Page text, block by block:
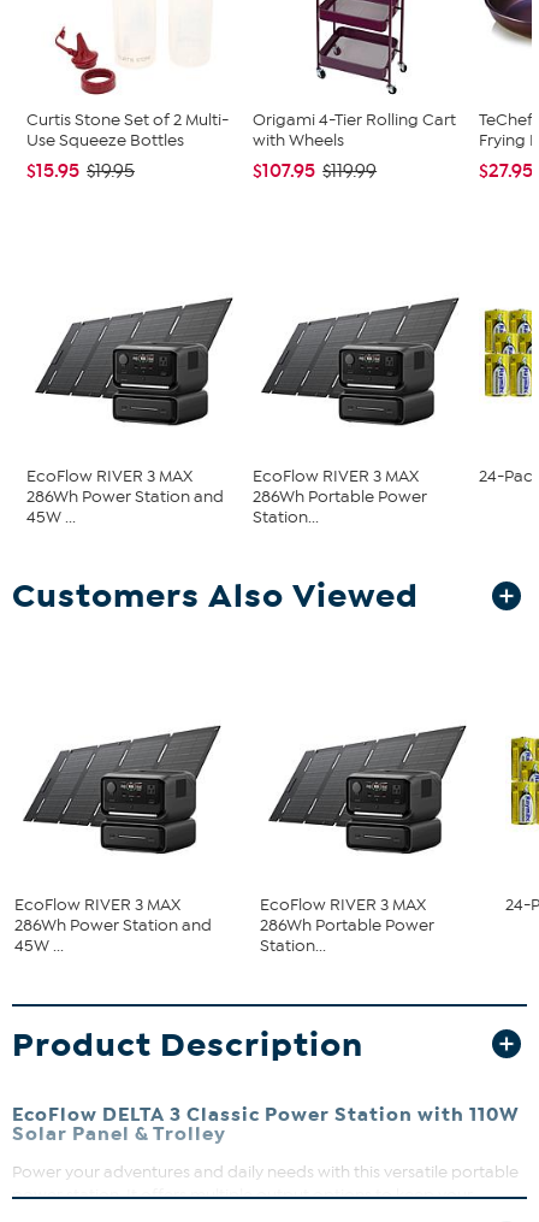
Curtis Stone Set of 2 Multi-
Use Squeeze Bottles
$15.95 $19.95
Origami 4-Tier Rolling Cart
with Wheels
$107.95 $119.99
TeChef
Frying
$27.95
EcoFlow RIVER 3 MAX
286Wh Power Station and
45W ...
EcoFlow RIVER 3 MAX
286Wh Portable Power
Station...
24-
Customers Also Viewed
EcoFlow RIVER 3 MAX
286Wh Power Station and
45W ...
EcoFlow RIVER 3 MAX
286Wh Portable Power
Station...
24-
Product Description
EcoFlow DELTA 3 Classic Power Station with 110W
Solar Panel & Trolley
Power your adventures and daily needs with this versatile portable
power station. It offers multiple output options to keep your